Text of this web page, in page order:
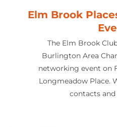
Elm Brook
The Elm Brook
Burlington Area
networking event on
Longmeadow Place.
contacts